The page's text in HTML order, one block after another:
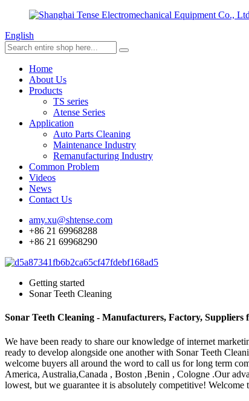
English
Home
About Us
Products
TS series
Atense Series
Application
Auto Parts Cleaning
Maintenance Industry
Remanufacturing Industry
Common Problem
Videos
News
Contact Us
amy.xu@shtense.com
+86 21 69968288
+86 21 69968290
Getting started
Sonar Teeth Cleaning
Sonar Teeth Cleaning - Manufacturers, Factory, Suppliers
We have been ready to share our knowledge of internet
ready to develop alongside one another with Sonar Teeth
welcome buyers all around the word to call us for long term
America, Australia,Canada , Boston ,Benin , Cologne .Our
lowest, but we guarantee it is absolutely competitive!